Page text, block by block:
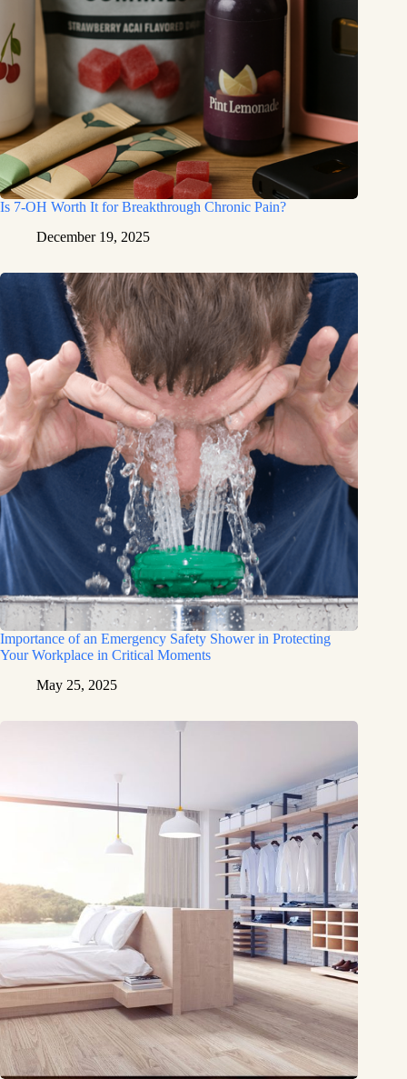
Is 7-OH Worth It for Breakthrough Chronic Pain?
December 19, 2025
Importance of an Emergency Safety Shower in Protecting
Your Workplace in Critical Moments
May 25, 2025